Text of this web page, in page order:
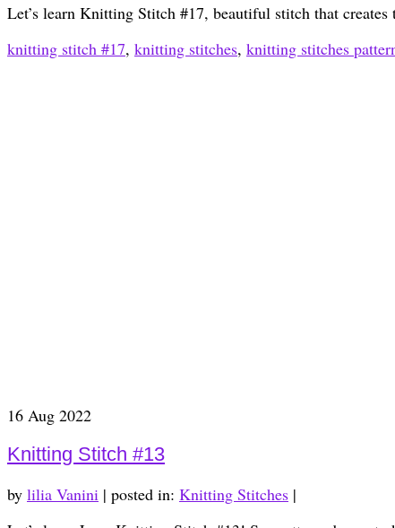
Let’s learn Knitting Stitch #17, beautiful stitch that
knitting stitch #17, knitting stitches, knitting stitches
16 Aug 2022
Knitting Stitch #13
by lilia Vanini | posted in: Knitting Stitches |